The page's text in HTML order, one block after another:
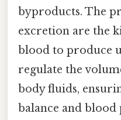
byproducts. The
excretion are the
blood to produce
regulate the
body fluids,
balance and blood